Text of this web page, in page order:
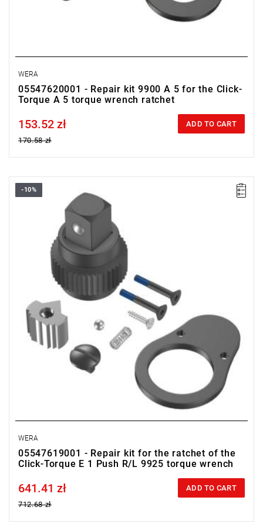
WERA
05547620001 - Repair kit 9900 A 5 for the Click-
Torque A 5 torque wrench ratchet
Price tax included
153.52 zł
170.58 zł
ADD TO CART
-10%
WERA
05547619001 - Repair kit for the ratchet of the
Click-Torque E 1 Push R/L 9925 torque wrench
Price tax included
641.41 zł
712.68 zł
ADD TO CART